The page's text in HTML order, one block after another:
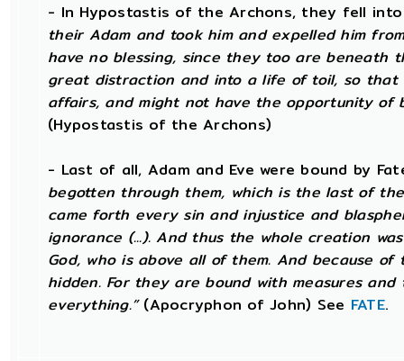
- In Hypostastis of the Archons, they fell into
their Adam and took him and expelled him
have no blessing, since they too are beneath
great distraction and into a life of toil, so that
affairs, and might not have the opportunity of
(Hypostastis of the Archons)
- Last of all, Adam and Eve were bound by
begotten through them, which is the last of
came forth every sin and injustice and
ignorance (...). And thus the whole creation
God, who is above all of them. And because
hidden. For they are bound with measures
everything.”(Apocryphon of John) See FATE.